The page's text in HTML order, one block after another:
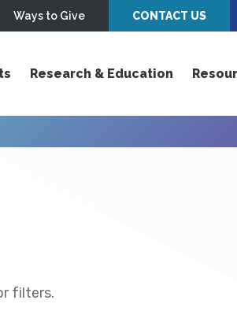
Ways to Give CONTACT US
Research & Education
filters.